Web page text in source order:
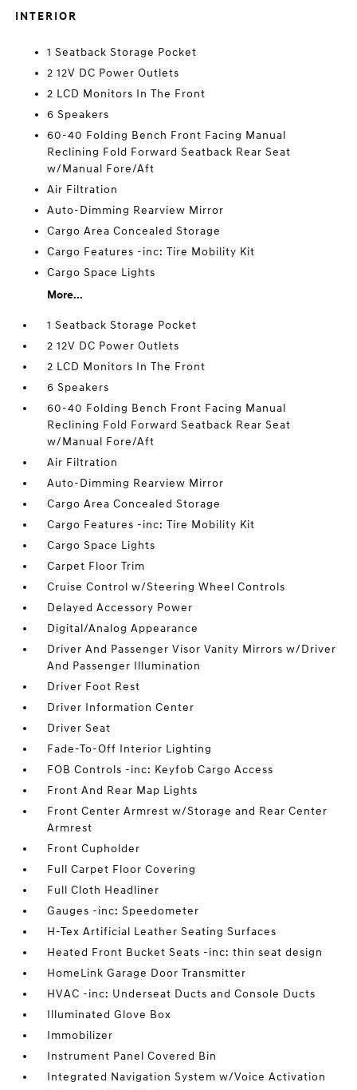
INTERIOR
1 Seatback Storage Pocket
2 12V DC Power Outlets
2 LCD Monitors In The Front
6 Speakers
60-40 Folding Bench Front Facing Manual
Reclining Fold Forward Seatback Rear Seat
w/Manual Fore/Aft
Air Filtration
Auto-Dimming Rearview Mirror
Cargo Area Concealed Storage
Cargo Features -inc: Tire Mobility Kit
Cargo Space Lights
More...
1 Seatback Storage Pocket
2 12V DC Power Outlets
2 LCD Monitors In The Front
6 Speakers
60-40 Folding Bench Front Facing Manual
Reclining Fold Forward Seatback Rear Seat
w/Manual Fore/Aft
Air Filtration
Auto-Dimming Rearview Mirror
Cargo Area Concealed Storage
Cargo Features -inc: Tire Mobility Kit
Cargo Space Lights
Carpet Floor Trim
Cruise Control w/Steering Wheel Controls
Delayed Accessory Power
Digital/Analog Appearance
Driver And Passenger Visor Vanity Mirrors w/Driver
And Passenger Illumination
Driver Foot Rest
Driver Information Center
Driver Seat
Fade-To-Off Interior Lighting
FOB Controls -inc: Keyfob Cargo Access
Front And Rear Map Lights
Front Center Armrest w/Storage and Rear Center
Armrest
Front Cupholder
Full Carpet Floor Covering
Full Cloth Headliner
Gauges -inc: Speedometer
H-Tex Artificial Leather Seating Surfaces
Heated Front Bucket Seats -inc: thin seat design
HomeLink Garage Door Transmitter
HVAC -inc: Underseat Ducts and Console Ducts
Illuminated Glove Box
Immobilizer
Instrument Panel Covered Bin
Integrated Navigation System w/Voice Activation